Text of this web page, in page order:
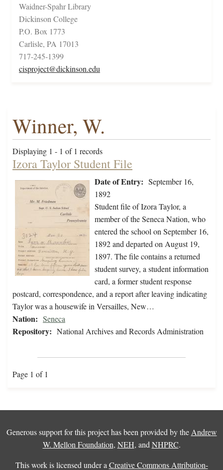
Waidner-Spahr Library
Dickinson College
P.O. Box 1773
Carlisle, PA 17013
717-245-1399
cisproject@dickinson.edu
Winner, W.
Displaying 1 - 1 of 1 records
Izora Taylor Student File
Date of Entry: September 16,
1892
Student file of Izora Taylor, a
member of the Seneca Nation, who
entered the school on September 16,
1892 and departed on August 19,
1897. The file contains a returned
student survey, a student information
card, a former student response
postcard, correspondence, and a report after leaving indicating
Taylor was a housewife in Versailles, New…
Nation: Seneca
Repository: National Archives and Records Administration
Page 1 of 1
Generous support for this project has been provided by the Andrew
W. Mellon Foundation, NEH, and NHPRC.
This work is licensed under a Creative Commons Attribution-